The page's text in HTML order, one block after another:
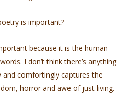
is important?
because it is the human
I don’t think there’s anything
and comfortingly captures the
horror and awe of just living.